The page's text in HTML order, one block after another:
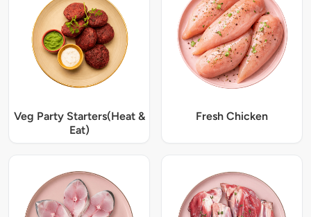
Veg Party Starters(Heat &
Eat)
Fresh Chicken